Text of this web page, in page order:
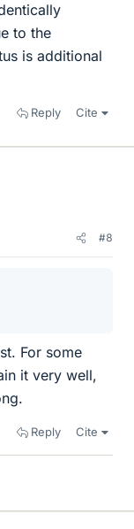
to the
is additional
Reply Cite
#8
For some
it very well,
Reply Cite